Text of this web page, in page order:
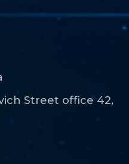
Street office 42,